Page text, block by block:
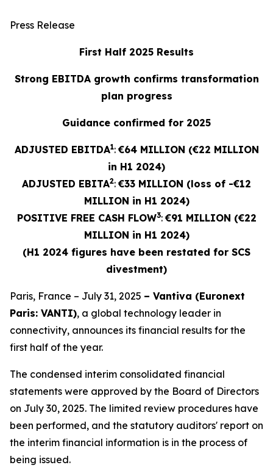
Press Release
First Half 2025 Results
Strong EBITDA growth confirms transformation
plan progress
Guidance confirmed for 2025
ADJUSTED EBITDA1:€64 MILLION (€22 MILLION
in H1 2024)
ADJUSTED EBITA2:€33 MILLION (loss of -€12
MILLION in H1 2024)
POSITIVE FREE CASH FLOW3:€91 MILLION (€22
MILLION in H1 2024)
(H1 2024 figures have been restated for SCS
divestment)
Paris, France – July 31, 2025 – Vantiva (Euronext
Paris: VANTI), a global technology leader in
connectivity, announces its financial results for the
first half of the year.
The condensed interim consolidated financial
statements were approved by the Board of Directors
on July 30, 2025. The limited review procedures have
been performed, and the statutory auditors' report on
the interim financial information is in the process of
being issued.